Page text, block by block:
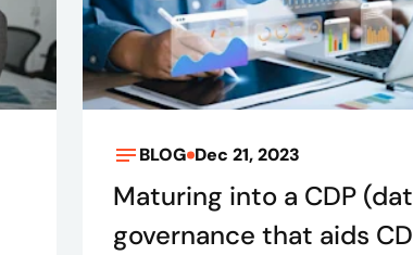
BLOG Dec 21, 2023
Maturing into a CDP
governance that aids